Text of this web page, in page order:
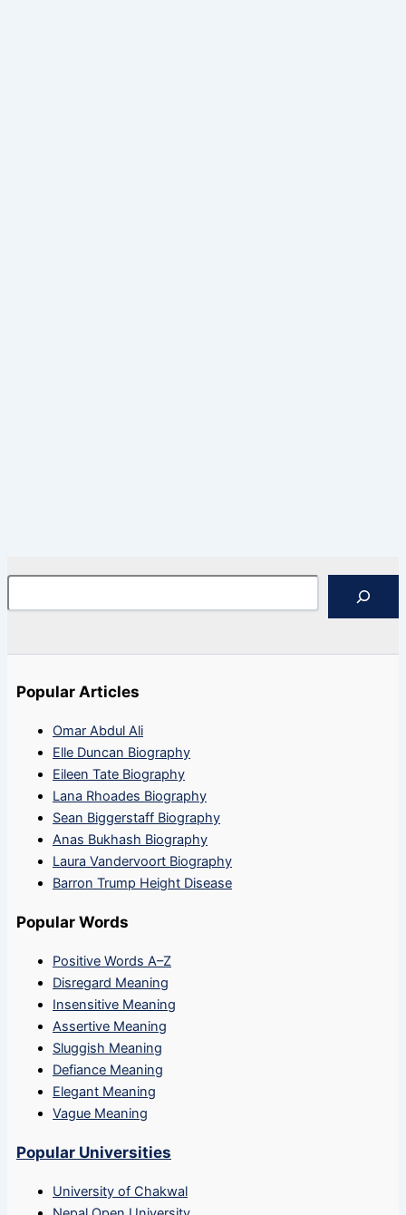
Popular Articles
Omar Abdul Ali
Elle Duncan Biography
Eileen Tate Biography
Lana Rhoades Biography
Sean Biggerstaff Biography
Anas Bukhash Biography
Laura Vandervoort Biography
Barron Trump Height Disease
Popular Words
Positive Words A–Z
Disregard Meaning
Insensitive Meaning
Assertive Meaning
Sluggish Meaning
Defiance Meaning
Elegant Meaning
Vague Meaning
Popular Universities
University of Chakwal